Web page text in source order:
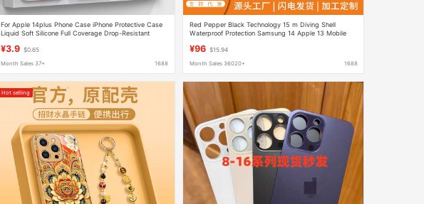
For Apple 14plus Phone Case iPhone Protective Case
Liquid Soft Silicone Full Coverage Drop-Resistant
¥3.9 $0.65
Month Sales 37+ 1688
Red Pepper Black Technology 15 m Diving Shell
Waterproof Protection Samsung 14 Apple 13 Mobile
¥96 $15.94
Month Sales 36020+ 1688
Hot selling